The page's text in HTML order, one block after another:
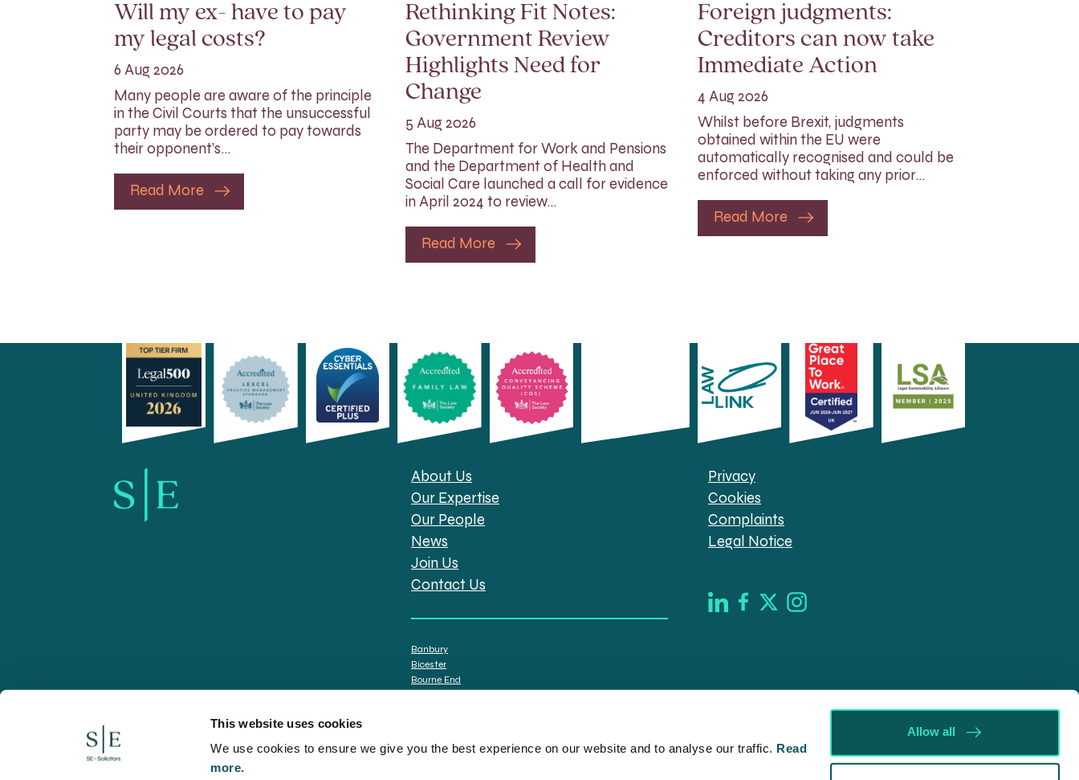
This website uses cookies
We use cookies to ensure we give you the best experience on our website and to analyse our traffic. Read
more.
Allow all
Will my ex- have to pay
my legal costs?
6 Aug 2026
Many people are aware of the principle
in the Civil Courts that the unsuccessful
party may be ordered to pay towards
their opponent’s…
Read More
Rethinking Fit Notes:
Government Review
Highlights Need for
Change
5 Aug 2026
The Department for Work and Pensions
and the Department of Health and
Social Care launched a call for evidence
in April 2024 to review…
Read More
Foreign judgments:
Creditors can now take
Immediate Action
4 Aug 2026
Whilst before Brexit, judgments
obtained within the EU were
automatically recognised and could be
enforced without taking any prior…
Read More
About Us
Our Expertise
Our People
News
Join Us
Contact Us
Banbury
Bicester
Bourne End
Privacy
Cookies
Complaints
Legal Notice
© 2026 SE, SE-Solicitors, Spratt Endicott, Spratt Endicott Solicitors are the trading names of Spratt Endicott Limited, a company registered in England & Wales (company no. 08030343) authorised